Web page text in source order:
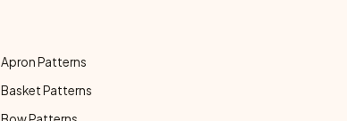
Apron Patterns
Basket Patterns